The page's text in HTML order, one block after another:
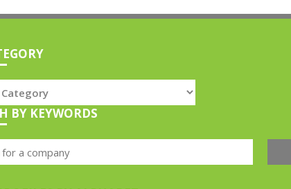
BY KEYWORDS